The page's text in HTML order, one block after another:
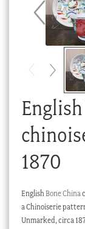
Cart
Checkout
1870
English Bone China
a Chinoiserie
Unmarked, circa